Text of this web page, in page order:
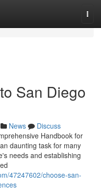
San Diego
News
Discuss
Handbook for
daunting task for many
needs and establishing
47247602/choose-san-